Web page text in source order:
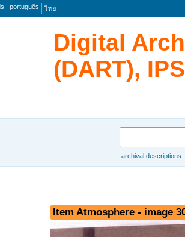
português ไทย
Digital
(DART),
archival descriptions
Item Atmosphere - image